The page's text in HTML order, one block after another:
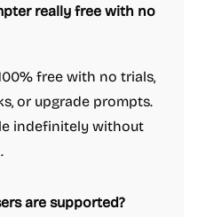
really free with no
free with no trials,
or upgrade prompts.
indefinitely without
are supported?